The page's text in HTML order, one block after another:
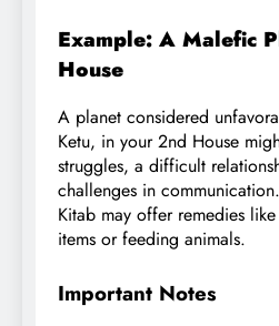
Example: A Malefic
House
A planet considered
Ketu, in your 2nd House
struggles, a difficult
challenges in
Kitab may offer remedies
items or feeding animals.
Important Notes